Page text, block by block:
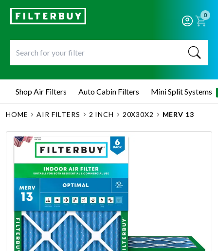
0
Shop Air Filters Auto Cabin Filters Mini Split Systems
HOME AIR FILTERS 2 INCH 20X30X2 MERV 13